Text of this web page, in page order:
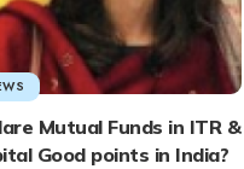
Mutual Funds in ITR &
Good points in India?